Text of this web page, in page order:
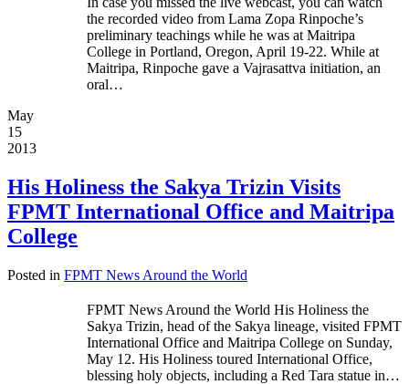
the recorded video from Lama Zopa Rinpoche’s
preliminary teachings while he was at Maitripa
College in Portland, Oregon, April 19-22. While at
Maitripa, Rinpoche gave a Vajrasattva initiation, an
oral…
May
15
2013
His Holiness the Sakya Trizin Visits
FPMT International Office and Maitripa
College
Posted in FPMT News Around the World
FPMT News Around the World His Holiness the
Sakya Trizin, head of the Sakya lineage, visited FPMT
International Office and Maitripa College on Sunday,
May 12. His Holiness toured International Office,
blessing holy objects, including a Red Tara statue in…